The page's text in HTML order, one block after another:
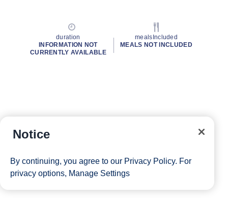
duration
INFORMATION NOT
CURRENTLY AVAILABLE
mealsIncluded
MEALS NOT INCLUDED
Notice
By continuing, you agree to our Privacy Policy. For
privacy options, Manage Settings